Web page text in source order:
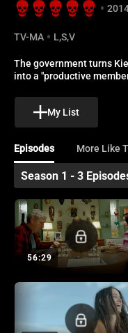
TV-MA
L,S,V
The government turns
into a "productive
My List
Episodes More Like
Season 1 - 3
56:29